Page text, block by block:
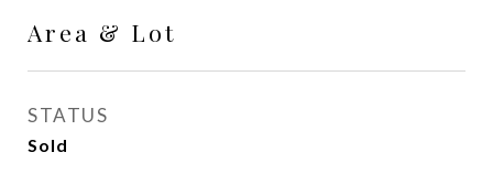
Area & Lot
STATUS
Sold